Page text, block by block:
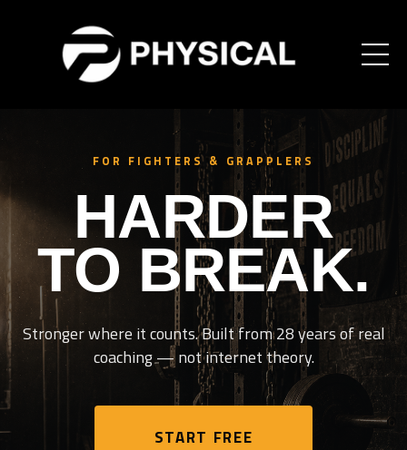
FOR FIGHTERS & GRAPPLERS
HARDER
TO BREAK.
Stronger where it counts. Built from 28 years of real
coaching — not internet theory.
START FREE